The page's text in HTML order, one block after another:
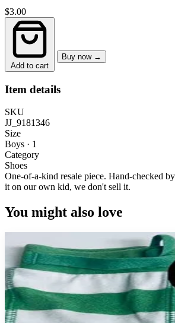
$3.00
Add to cart
Buy now →
Item details
SKU
JJ_9181346
Size
Boys · 1
Category
Shoes
One-of-a-kind resale piece. Hand-checked
it on our own kid, we don't sell it.
You might also love